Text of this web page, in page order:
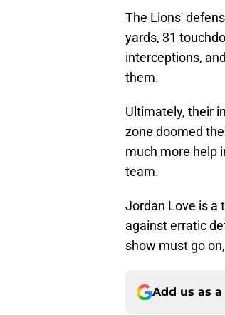
The Lions'
yards, 31
interceptions,
them.
Ultimately, their
zone doomed
much more help
team.
Jordan Love is a
against erratic
show must go
Add us as